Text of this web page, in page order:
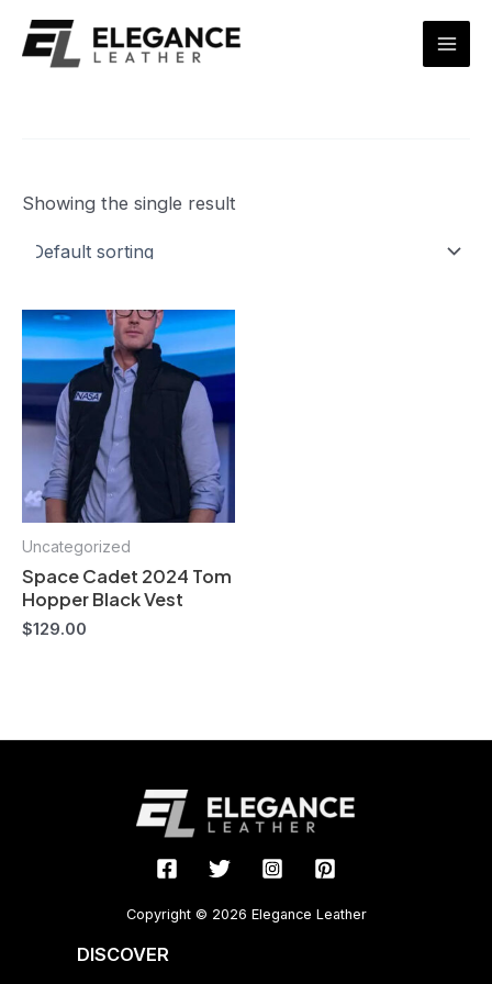
content
Main
Showing the single result
Uncategorized
Space Cadet 2024 Tom
Hopper Black Vest
$129.00
Copyright © 2026 Elegance Leather
DISCOVER